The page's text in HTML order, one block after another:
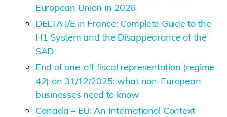
European Union in 2026
DELTA I/E in France: Complete Guide to the
H1 System and the Disappearance of the
SAD
End of one-off fiscal representation (regime
42) on 31/12/2025: what non-European
businesses need to know
Canada – EU: An International Context